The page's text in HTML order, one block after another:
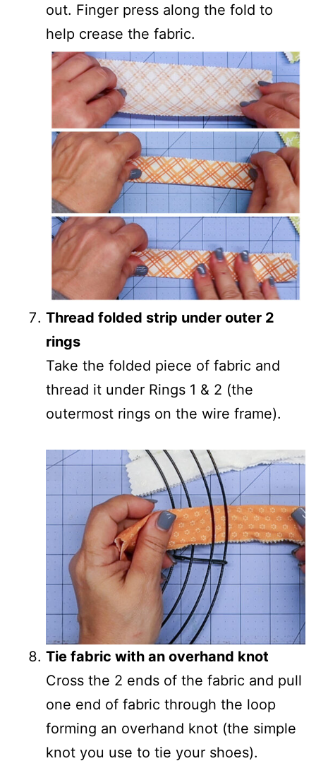
out. Finger press along the fold to
help crease the fabric.
Thread folded strip under outer 2
rings
Take the folded piece of fabric and
thread it under Rings 1 & 2 (the
outermost rings on the wire frame).
Tie fabric with an overhand knot
Cross the 2 ends of the fabric and pull
one end of fabric through the loop
forming an overhand knot (the simple
knot you use to tie your shoes).